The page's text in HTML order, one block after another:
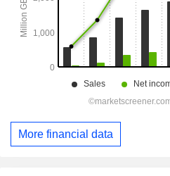
More financial data